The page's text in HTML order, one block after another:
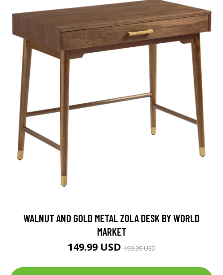
WALNUT AND GOLD METAL ZOLA DESK BY WORLD
MARKET
149.99 USD199.99 USD